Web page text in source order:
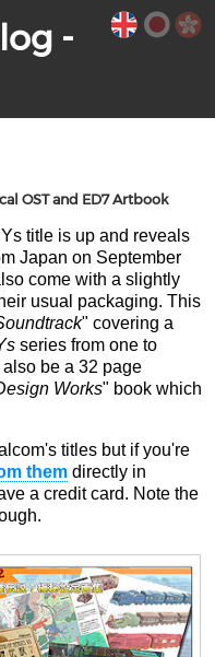
-
OST and ED7 Artbook
title is up and reveals
Japan on September
come with a slightly
usual packaging. This
" covering a
series from one to
be a 32 page
Works" book which
titles but if you're
them directly in
a credit card. Note the